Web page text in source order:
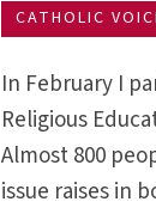
CATHOLIC
In February I
Religious
Almost 800
issue raises in